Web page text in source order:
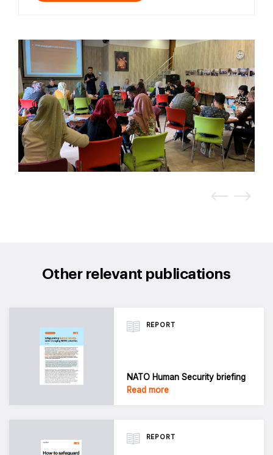
Other relevant publications
REPORT
NATO Human Security briefing
Read more
REPORT